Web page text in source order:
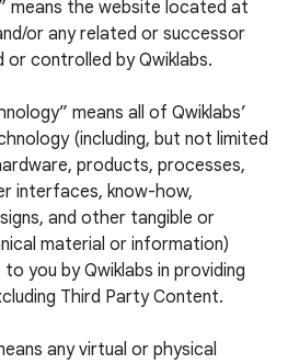
means the website located at
or any related or successor
or controlled by Qwiklabs.
means all of Qwiklabs’
(including, but not limited
products, processes,
interfaces, know-how,
and other tangible or
material or information)
you by Qwiklabs in providing
Third Party Content.
any virtual or physical